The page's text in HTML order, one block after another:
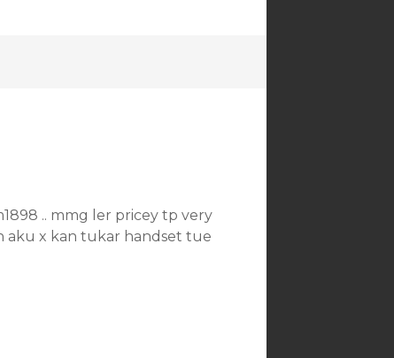
.. mmg ler pricey tp very
aku x kan tukar handset tue